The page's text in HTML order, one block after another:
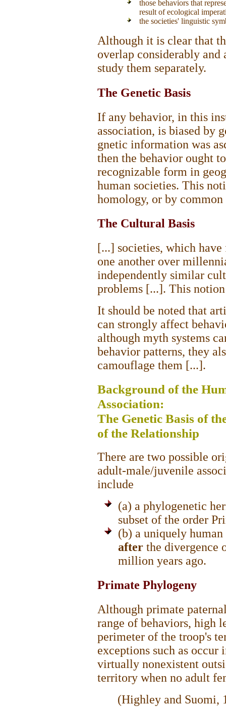
those behaviors that
result of ecological
the societies' linguistic
Although it is clear that
overlap considerably and
study them separately.
The Genetic Basis
If any behavior, in this
association, is biased by
gnetic information was
then the behavior ought
recognizable form in
human societies. This
homology, or by
The Cultural Basis
[...] societies, which
one another over
independently similar
problems [...]. This
It should be noted that
can strongly affect
although myth systems
behavior patterns, they
camouflage them [...].
Background of the
Association:
The Genetic Basis of
of the Relationship
There are two possible
adult-male/juvenile
include
(a) a phylogenetic
subset of the order
(b) a uniquely
after the divergence
million years ago.
Primate Phylogeny
Although primate
range of behaviors, high
perimeter of the troop's
exceptions such as occur
virtually nonexistent
territory when no adult
(Highley and Suomi,